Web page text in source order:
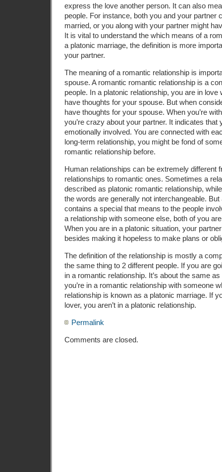
express the love another person. It can also
people. For instance, both you and your partner
married, or you along with your partner might
It is vital to understand the which means of a
a platonic marriage, the definition is more
your partner.
The meaning of a romantic relationship is
spouse. A romantic romantic relationship is a
people. In a platonic relationship, you are in love
have thoughts for your spouse. But when
have thoughts for your spouse. When you’re
you’re crazy about your partner. It indicates that
emotionally involved. You are connected with
long-term relationship, you might be fond of
romantic relationship before.
Human relationships can be extremely different
relationships to romantic ones. Sometimes a
described as platonic romantic relationship,
the words are generally not interchangeable.
contains a special that means to the people
a relationship with someone else, both of you
When you are in a platonic situation, your
besides making it hopeless to make plans or
The definition of the relationship is mostly a
the same thing to 2 different people. If you are
in a romantic relationship. It’s about the same
you’re in a romantic relationship with someone
relationship is known as a platonic marriage. If
lover, you aren’t in a platonic relationship.
Permalink
Comments are closed.